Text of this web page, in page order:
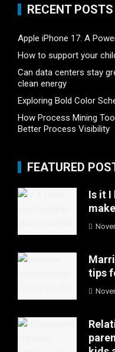
RECENT POSTS
Apple iPhone 17: A
How to support your
Can data centers stay
clean energy
Exploring Bold Color
How Process Mining
Better Process Visibility
FEATURED
Is it I
tips